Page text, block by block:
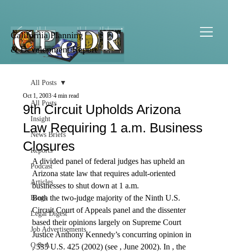
California Planning
& Development Report
All Posts
Insight
News Briefs
Reports
Podcast
Articles
Blogs
Legal Digest
Job Advertisements
Q & A
All Posts
9th Circuit Upholds Arizona
Law Requiring 1 a.m. Business
Closures
Oct 1, 2003 4 min read
A divided panel of federal judges has upheld an
Arizona state law that requires adult-oriented
businesses to shut down at 1 a.m.
Both the two-judge majority of the Ninth U.S.
Circuit Court of Appeals panel and the dissenter
based their opinions largely on Supreme Court
Justice Anthony Kennedy’s concurring opinion in
, 535 U.S. 425 (2002) (see , June 2002). In , the